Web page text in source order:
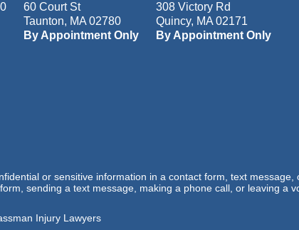
60 Court St
Taunton, MA 02780
By Appointment Only
308 Victory Rd
Quincy, MA 02171
By Appointment Only
or sensitive information in a contact form, text
sending a text message, making a phone call, or leaving a
Injury Lawyers